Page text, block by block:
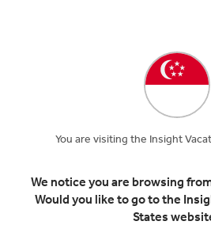
accommodation that suits your
transport is a luxury coach with extra
your group. This leaves you to focus
professionals and
REQUEST MORE
ALL THE SIGHTS AND THE
PERSONAL, IN
You are visiting the Insight
We notice you are browsing
Would you like to go to the
States